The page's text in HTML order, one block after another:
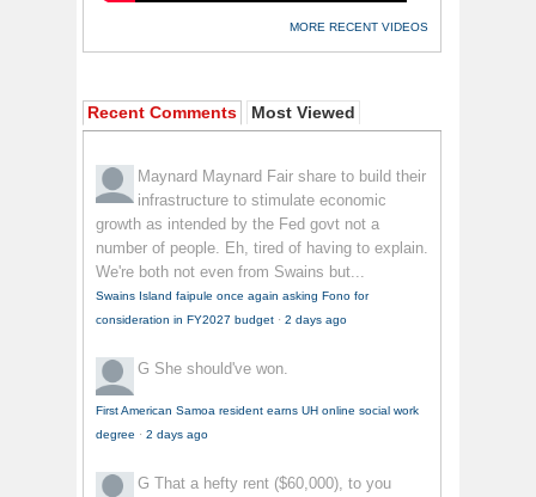
MORE RECENT VIDEOS
Recent Comments Most Viewed
Maynard Maynard Fair share to build their
infrastructure to stimulate economic
growth as intended by the Fed govt not a
number of people. Eh, tired of having to explain.
We're both not even from Swains but...
Swains Island faipule once again asking Fono for
consideration in FY2027 budget · 2 days ago
G She should've won.
First American Samoa resident earns UH online social work
degree · 2 days ago
G That a hefty rent ($60,000), to you